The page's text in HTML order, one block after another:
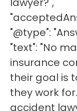
"@type":
"text": "No
insurance
their goal is
they work
accident